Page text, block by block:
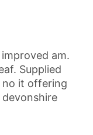
am.
Supplied
no it offering